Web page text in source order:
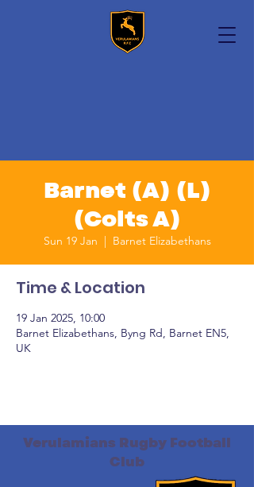
Barnet (A) (L)
(Colts A)
Sun 19 Jan
  |
Barnet Elizabethans
Time & Location
19 Jan 2025, 10:00
Barnet Elizabethans, Byng Rd, Barnet EN5,
UK
Verulamians Rugby Football
Club